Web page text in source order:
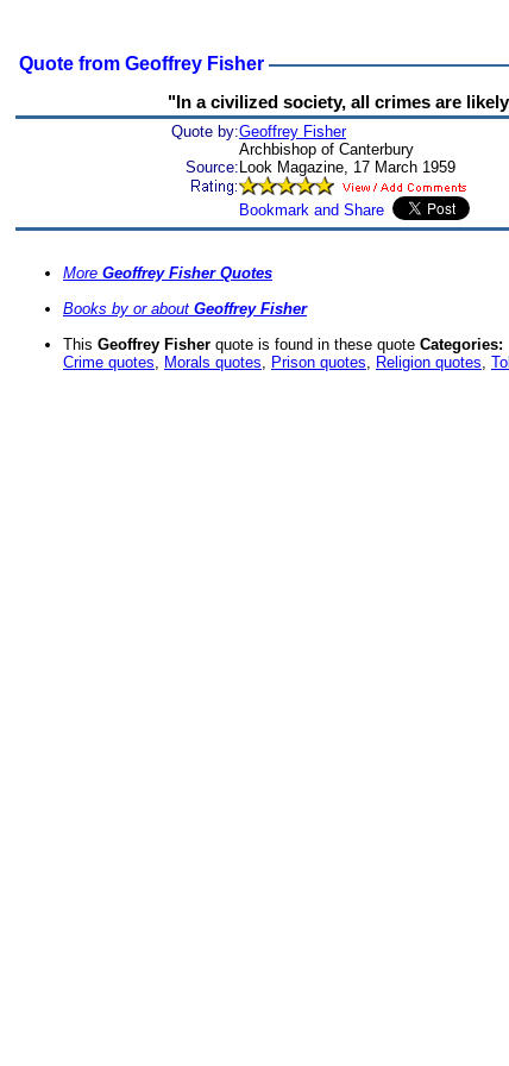
Quote from Geoffrey Fisher
"In a civilized society, all crimes are
Quote by:Geoffrey Fisher
Archbishop of Canterbury
Source: Look Magazine, 17 March 1959
More Geoffrey Fisher Quotes
Books by or about Geoffrey Fisher
This Geoffrey Fisher quote is found in these quote Categories:
Crime quotes, Morals quotes, Prison quotes, Religion quotes,